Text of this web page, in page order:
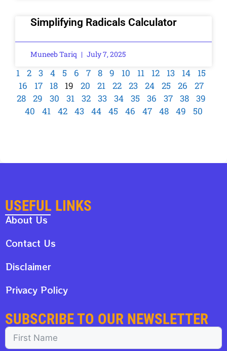
Simplifying Radicals Calculator
Muneeb Tariq July 7, 2025
1 2 3 4 5 6 7 8 9 10 11 12 13 14
15
16
17 18 19 20 21 22 23 24 25 26
27
28
29 30 31 32 33 34 35 36 37 38
39
40
41 42 43 44 45 46 47 48 49 50
USEFUL LINKS
About Us
Contact Us
Disclaimer
Privacy Policy
SUBSCRIBE TO OUR NEWSLETTER